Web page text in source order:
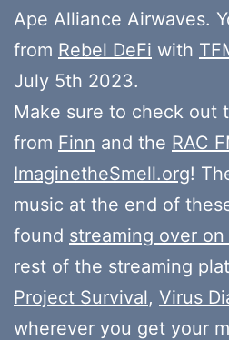
Ape Alliance Airwaves.
from Rebel DeFi with
July 5th 2023.
Make sure to check out
from Finn and the RAC
ImaginetheSmell.org!
music at the end of
found streaming over
rest of the streaming
Project Survival, Virus
wherever you get your